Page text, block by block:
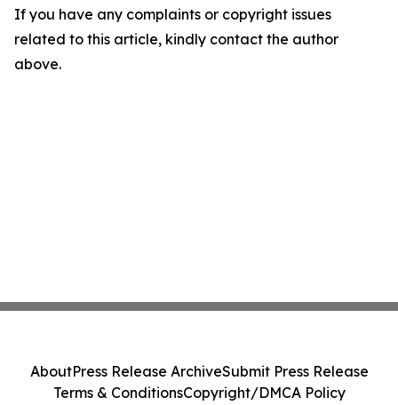
If you have any complaints or copyright issues
related to this article, kindly contact the author
above.
AboutPress Release ArchiveSubmit Press Release
Terms & ConditionsCopyright/DMCA Policy